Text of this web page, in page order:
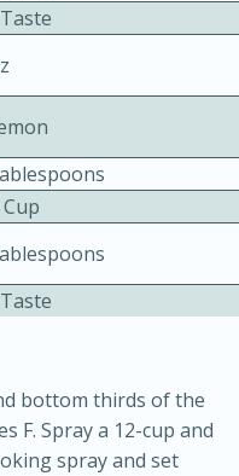
Gluten-Free
3 hrs 10 mins
bottom thirds of the
F. Spray a 12-cup and
spray and set